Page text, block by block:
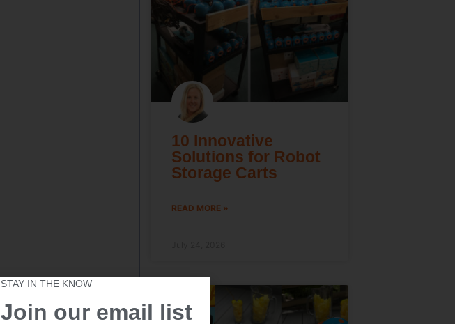
10 Innovative
Solutions for Robot
Storage Carts
READ MORE »
STAY IN THE KNOW
Join our email list